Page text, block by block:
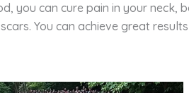
you can cure pain in your neck,
You can achieve great